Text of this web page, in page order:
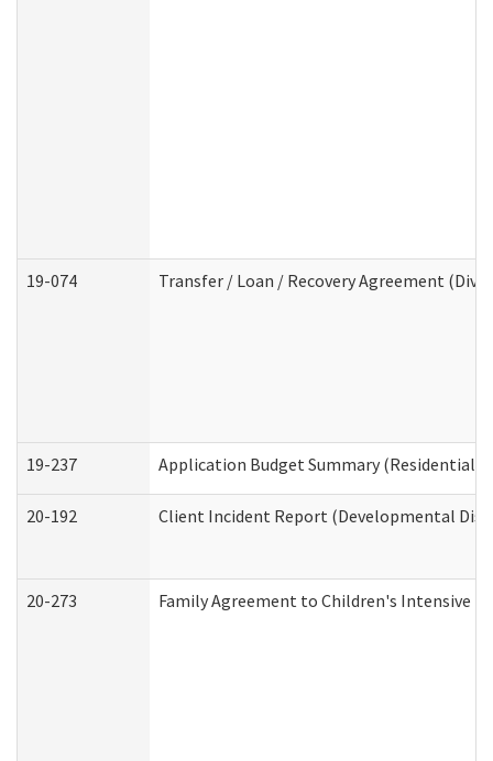
19-074 Transfer / Loan / Recovery Agreement
19-237 Application Budget Summary (Residential
20-192 Client Incident Report (Developmental
20-273 Family Agreement to Children's Intensive